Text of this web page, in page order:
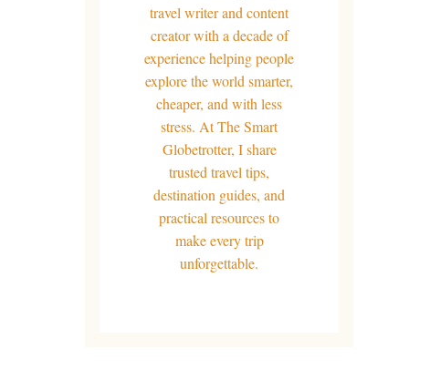
travel writer and content
creator with a decade of
experience helping people
explore the world smarter,
cheaper, and with less
stress. At The Smart
Globetrotter, I share
trusted travel tips,
destination guides, and
practical resources to
make every trip
unforgettable.